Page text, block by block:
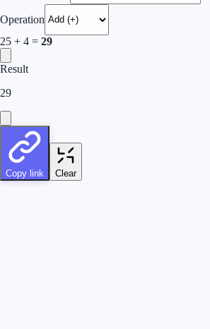
Operation
25 + 4 = 29
Result
29
Copy link Clear